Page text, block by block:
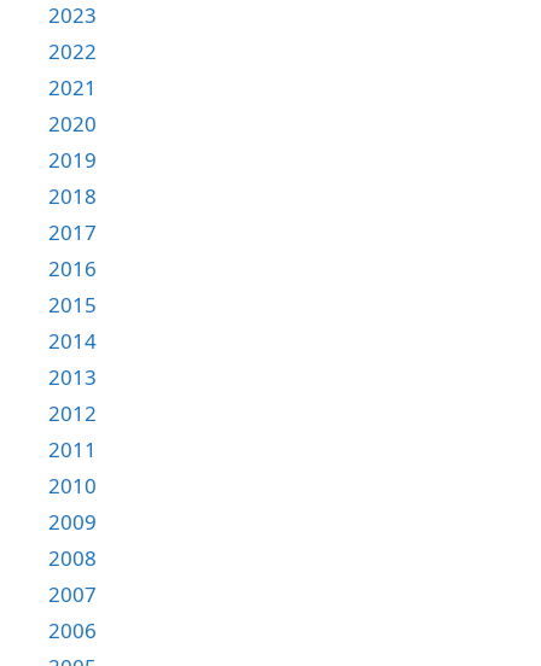
2023
2022
2021
2020
2019
2018
2017
2016
2015
2014
2013
2012
2011
2010
2009
2008
2007
2006